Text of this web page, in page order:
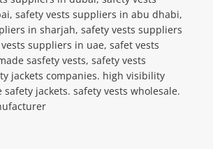
safety vests suppliers in abu dhabi,
in sharjah, safety vests suppliers
suppliers in uae, safet vests
sasfety vests, safety vests
jackets companies. high visibility
safety jackets. safety vests wholesale.